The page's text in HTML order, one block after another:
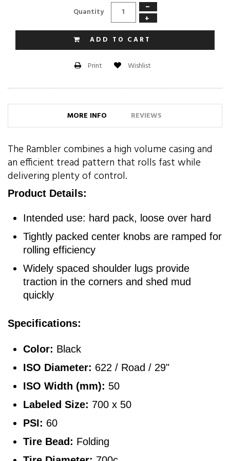
Quantity
−
+
ADD TO CART
Print Wishlist
MORE INFO REVIEWS
The Rambler combines a high volume casing and
an efficient tread pattern that rolls fast while
delivering plenty of control.
Product Details:
Intended use: hard pack, loose over hard
Tightly packed center knobs are ramped for
rolling efficiency
Widely spaced shoulder lugs provide
traction in the corners and shed mud
quickly
Specifications:
Color: Black
ISO Diameter: 622 / Road / 29"
ISO Width (mm): 50
Labeled Size: 700 x 50
PSI: 60
Tire Bead: Folding